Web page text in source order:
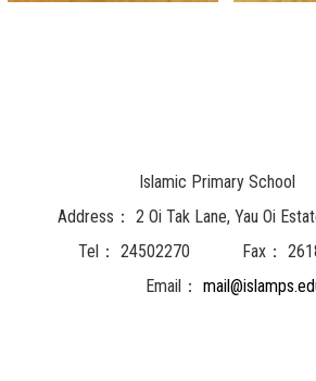
Islamic Primary School
Address： 2 Oi Tak Lane, Yau Oi
Tel： 24502270 Fax：
Email：